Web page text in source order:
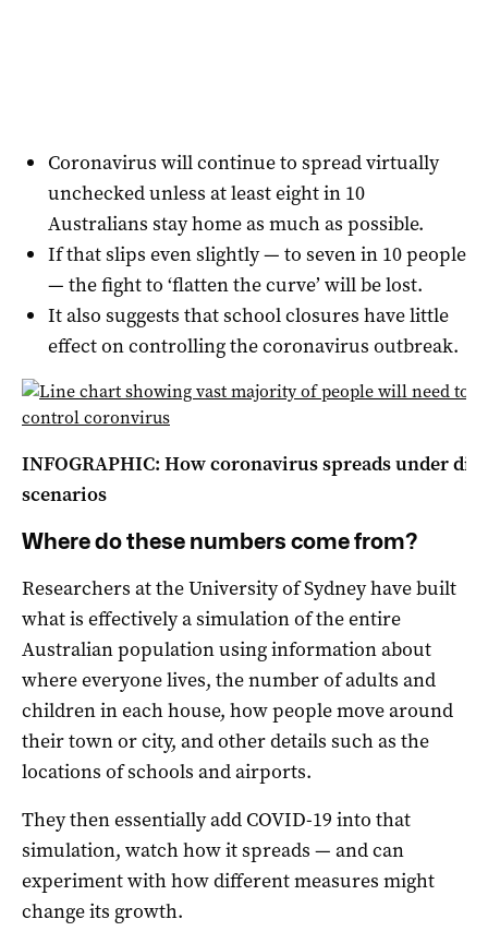
Coronavirus will continue to spread virtually
unchecked unless at least eight in 10
Australians stay home as much as possible.
If that slips even slightly — to seven in 10 people
— the fight to ‘flatten the curve’ will be lost.
It also suggests that school closures have little
effect on controlling the coronavirus outbreak.
INFOGRAPHIC: How coronavirus spreads under
scenarios
Where do these numbers come from?
Researchers at the University of Sydney have built
what is effectively a simulation of the entire
Australian population using information about
where everyone lives, the number of adults and
children in each house, how people move around
their town or city, and other details such as the
locations of schools and airports.
They then essentially add COVID-19 into that
simulation, watch how it spreads — and can
experiment with how different measures might
change its growth.